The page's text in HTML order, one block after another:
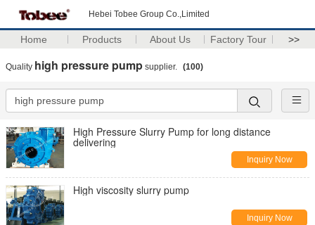
Hebei Tobee Group Co.,Limited
Home Products About Us Factory Tour >>
Quality high pressure pump supplier. (100)
High Pressure Slurry Pump for long distance
delivering
Inquiry Now
High viscosity slurry pump
Inquiry Now